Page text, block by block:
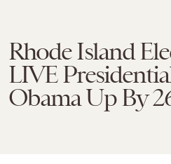
Rhode Island
LIVE
Obama Up By